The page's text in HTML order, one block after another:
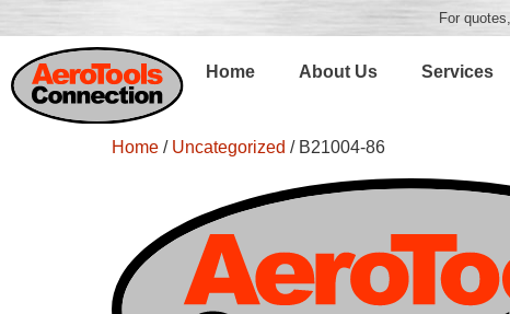
For
Home About Us Services
Home / Uncategorized / B21004-86